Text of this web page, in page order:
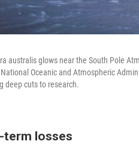
australis glows near the South Pole
Oceanic and Atmospheric
deep cuts to research.
term losses